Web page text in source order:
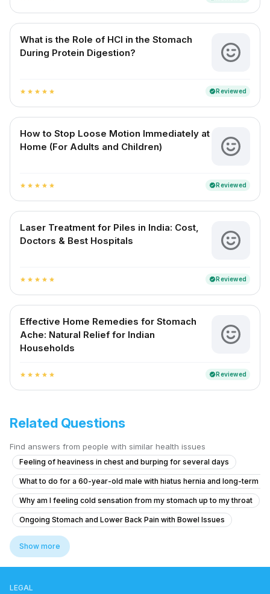
What is the Role of HCl in the Stomach
During Protein Digestion?
star star star star star verifiedReviewed
How to Stop Loose Motion Immediately at
Home (For Adults and Children)
star star star star star verifiedReviewed
Laser Treatment for Piles in India: Cost,
Doctors & Best Hospitals
star star star star star verifiedReviewed
Effective Home Remedies for Stomach
Ache: Natural Relief for Indian
Households
star star star star star verifiedReviewed
Related Questions
Find answers from people with similar health issues
Feeling of heaviness in chest and burping for several days
What to do for a 60-year-old male with hiatus hernia and long-term
Why am I feeling cold sensation from my stomach up to my throat
Ongoing Stomach and Lower Back Pain with Bowel Issues
Ongoing Stomach and Lower Back Pain with Bowel Issues
How to treat Low Stomach Acid Hypochlorhydria
Show more
LEGAL